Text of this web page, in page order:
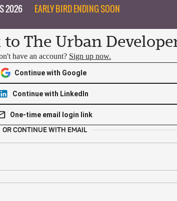
2026 EARLY BIRD ENDING SOON
The Urban
have an account? Sign up now.
Continue with Google
Continue with LinkedIn
One-time email login link
OR CONTINUE WITH EMAIL